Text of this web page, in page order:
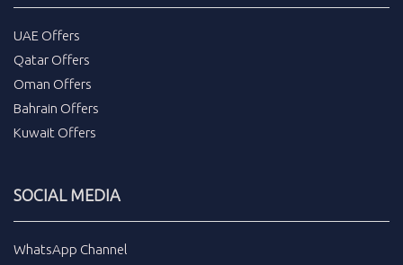
UAE Offers
Qatar Offers
Oman Offers
Bahrain Offers
Kuwait Offers
SOCIAL MEDIA
WhatsApp Channel